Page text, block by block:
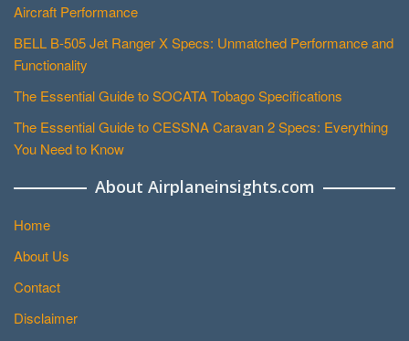
Aircraft Performance
BELL B-505 Jet Ranger X Specs: Unmatched Performance and
Functionality
The Essential Guide to SOCATA Tobago Specifications
The Essential Guide to CESSNA Caravan 2 Specs: Everything
You Need to Know
About Airplaneinsights.com
Home
About Us
Contact
Disclaimer